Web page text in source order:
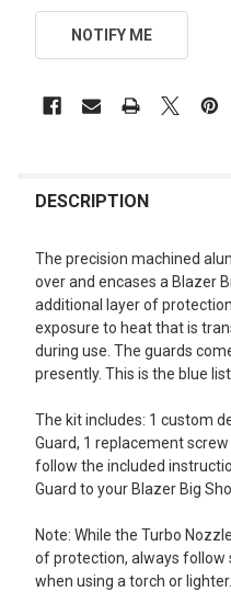
NOTIFY ME
BOUGHT
SELECT
ALL
ADD
SELECTED
DESCRIPTION
The precision machined
over and encases a Blazer
additional layer of
exposure to heat that is
during use. The guards
presently. This is the blue
The kit includes: 1 custom
Guard, 1 replacement
follow the included
Guard to your Blazer Big
Note: While the Turbo
of protection, always
when using a torch or